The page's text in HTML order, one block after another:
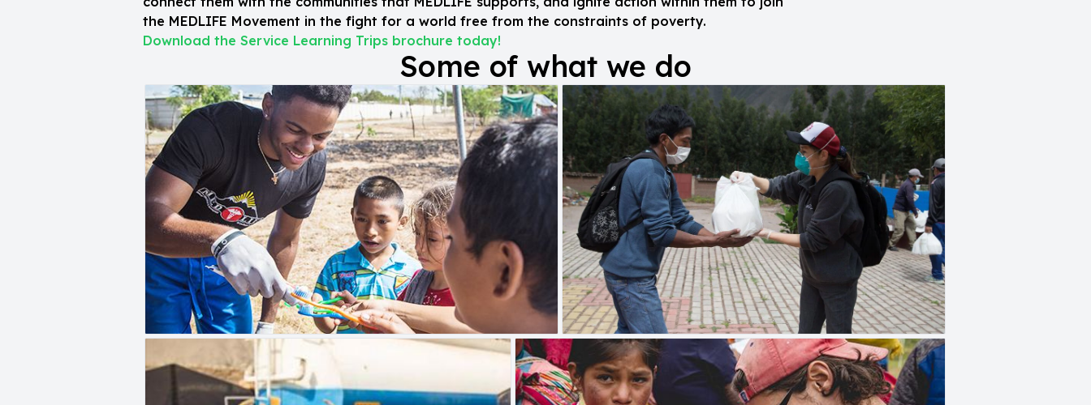
the MEDLIFE Movement in the fight for a world free from the constraints of poverty.
Download the Service Learning Trips brochure today!
Some of what we do